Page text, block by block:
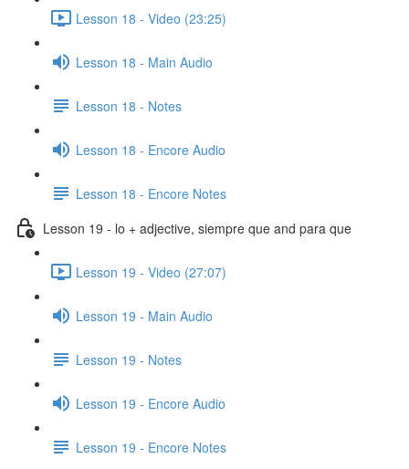
Lesson 18 - Video (23:25)
Lesson 18 - Main Audio
Lesson 18 - Notes
Lesson 18 - Encore Audio
Lesson 18 - Encore Notes
Lesson 19 - lo + adjective, siempre que and para que
Lesson 19 - Video (27:07)
Lesson 19 - Main Audio
Lesson 19 - Notes
Lesson 19 - Encore Audio
Lesson 19 - Encore Notes